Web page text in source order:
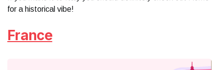
for a historical vibe!
France